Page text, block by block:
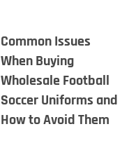
Common Issues
When Buying
Wholesale Football
Soccer Uniforms and
How to Avoid Them